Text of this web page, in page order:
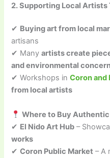
2. Supporting Local Artists
✔ Buying art from local
artisans
✔ Manyartists create
and environmental
✔ Workshops inCoron and
from local artists
Where to Buy
✔ El Nido Art Hub –
works
✔Coron Public Market – A